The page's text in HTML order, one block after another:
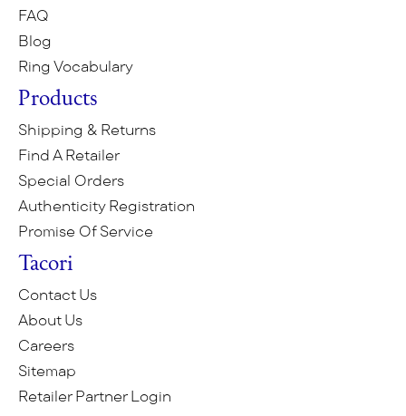
FAQ
Blog
Ring Vocabulary
Products
Shipping & Returns
Find A Retailer
Special Orders
Authenticity Registration
Promise Of Service
Tacori
Contact Us
About Us
Careers
Sitemap
Retailer Partner Login